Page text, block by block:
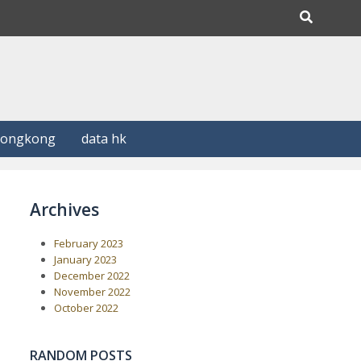
data hk
Archives
February 2023
January 2023
December 2022
November 2022
October 2022
RANDOM POSTS